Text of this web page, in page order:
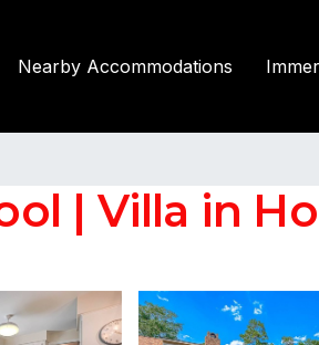
Nearby Accommodations
| Villa in